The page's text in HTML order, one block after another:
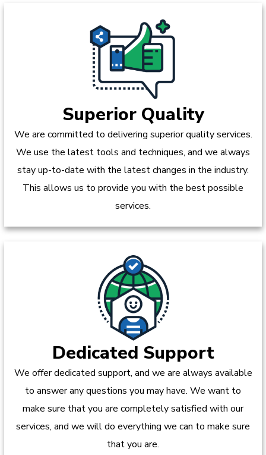
Superior Quality
We are committed to delivering superior quality services.
We use the latest tools and techniques, and we always
stay up-to-date with the latest changes in the industry.
This allows us to provide you with the best possible
services.
Dedicated Support
We offer dedicated support, and we are always available
to answer any questions you may have. We want to
make sure that you are completely satisfied with our
services, and we will do everything we can to make sure
that you are.